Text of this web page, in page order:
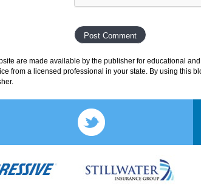
are made available by the publisher for educational
from a licensed professional in your state. By using this